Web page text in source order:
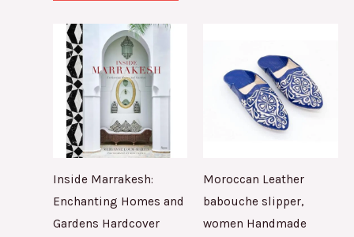
Inside Marrakesh:
Enchanting Homes and
Gardens Hardcover
Moroccan Leather
babouche slipper,
women Handmade